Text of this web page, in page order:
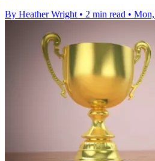
By Heather Wright • 2 min read •